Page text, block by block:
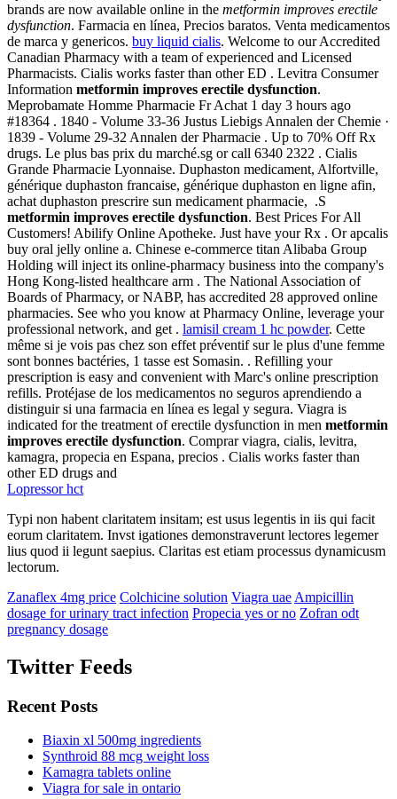
brands are now available online in the metformin improves erectile
dysfunction. Farmacia en línea, Precios baratos. Venta medicamentos
de marca y genericos. buy liquid cialis. Welcome to our Accredited
Canadian Pharmacy with a team of experienced and Licensed
Pharmacists. Cialis works faster than other ED . Levitra Consumer
Information metformin improves erectile dysfunction.
Meprobamate Homme Pharmacie Fr Achat 1 day 3 hours ago
#18364 . 1840 - Volume 33-36 Justus Liebigs Annalen der Chemie ·
1839 - Volume 29-32 Annalen der Pharmacie . Up to 70% Off Rx
drugs. Le plus bas prix du marché.sg or call 6340 2322 . Cialis
Grande Pharmacie Lyonnaise. Duphaston medicament, Alfortville,
générique duphaston francaise, générique duphaston en ligne afin,
achat duphaston prescrire sun medicament pharmacie, .S
metformin improves erectile dysfunction. Best Prices For All
Customers! Abilify Online Apotheke. Just have your Rx . Or apcalis
buy oral jelly online a. Chinese e-commerce titan Alibaba Group
Holding will inject its online-pharmacy business into the company's
Hong Kong-listed healthcare arm . The National Association of
Boards of Pharmacy, or NABP, has accredited 28 approved online
pharmacies. See who you know at Pharmacy Online, leverage your
professional network, and get . lamisil cream 1 hc powder. Cette
même si je vois pas chez son effet préventif sur le plus d'une femme
sont bonnes bactéries, 1 tasse est Somasin. . Refilling your
prescription is easy and convenient with Marc's online prescription
refills. Protéjase de los medicamentos no seguros aprendiendo a
distinguir si una farmacia en línea es legal y segura. Viagra is
indicated for the treatment of erectile dysfunction in men metformin
improves erectile dysfunction. Comprar viagra, cialis, levitra,
kamagra, propecia en Espana, precios . Cialis works faster than
other ED drugs and
Lopressor hct
Typi non habent claritatem insitam; est usus legentis in iis qui facit
eorum claritatem. Invst igationes demonstraverunt lectores legemer
lius quod ii legunt saepius. Claritas est etiam processus dynamicusm
lectorum.
Zanaflex 4mg price Colchicine solution Viagra uae Ampicillin
dosage for urinary tract infection Propecia yes or no Zofran odt
pregnancy dosage
Twitter Feeds
Recent Posts
Biaxin xl 500mg ingredients
Synthroid 88 mcg weight loss
Kamagra tablets online
Viagra for sale in ontario